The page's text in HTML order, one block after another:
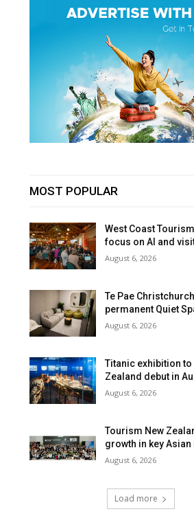
MOST POPULAR
West Coast
focus on AI and
August 6, 2026
Te Pae
permanent Quiet
August 6, 2026
Titanic exhibition to
Zealand debut in
August 6, 2026
Tourism New
growth in key
August 6, 2026
Load more